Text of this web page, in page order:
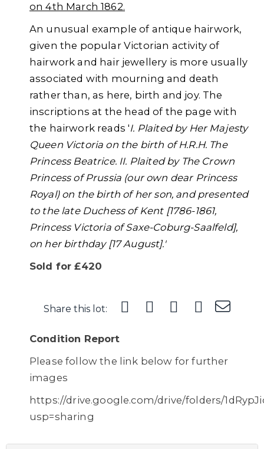
on 4th March 1862.
An unusual example of antique hairwork,
given the popular Victorian activity of
hairwork and hair jewellery is more usually
associated with mourning and death
rather than, as here, birth and joy. The
inscriptions at the head of the page with
the hairwork reads 'I. Plaited by Her Majesty
Queen Victoria on the birth of H.R.H. The
Princess Beatrice. II. Plaited by The Crown
Princess of Prussia (our own dear Princess
Royal) on the birth of her son, and presented
to the late Duchess of Kent [1786-1861,
Princess Victoria of Saxe-Coburg-Saalfeld],
on her birthday [17 August].'
Sold for £420
Share this lot:
Condition Report
Please follow the link below for further
images
https://drive.google.com/drive/folders/
usp=sharing